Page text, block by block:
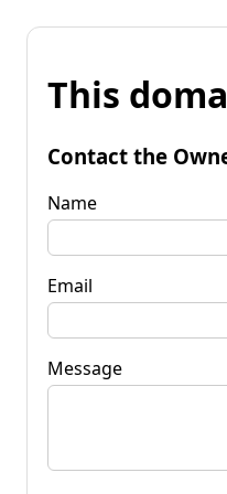
This
Contact the
Name
Email
Message